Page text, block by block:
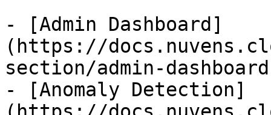
- [Admin Dashboard]
(https://
section/admin-
- [Anomaly Detection]